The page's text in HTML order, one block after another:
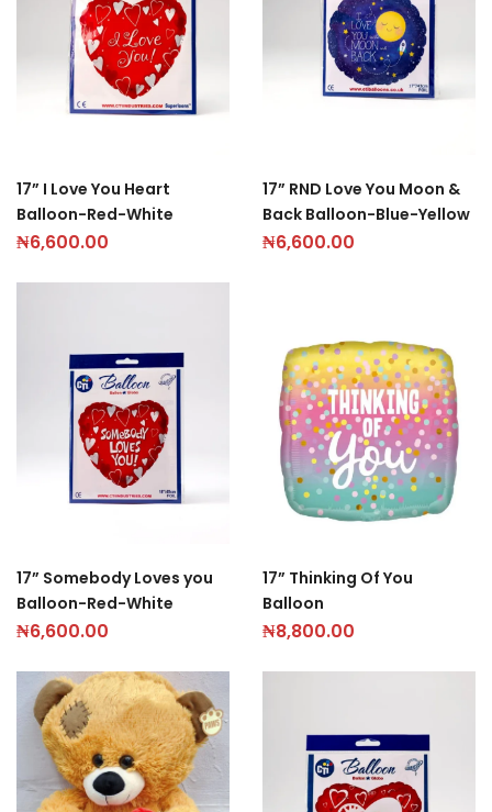
17” I Love You Heart
Balloon-Red-White
₦6,600.00
17” RND Love You Moon &
Back Balloon-Blue-Yellow
₦6,600.00
17” Somebody Loves you
Balloon-Red-White
₦6,600.00
17” Thinking Of You
Balloon
₦8,800.00